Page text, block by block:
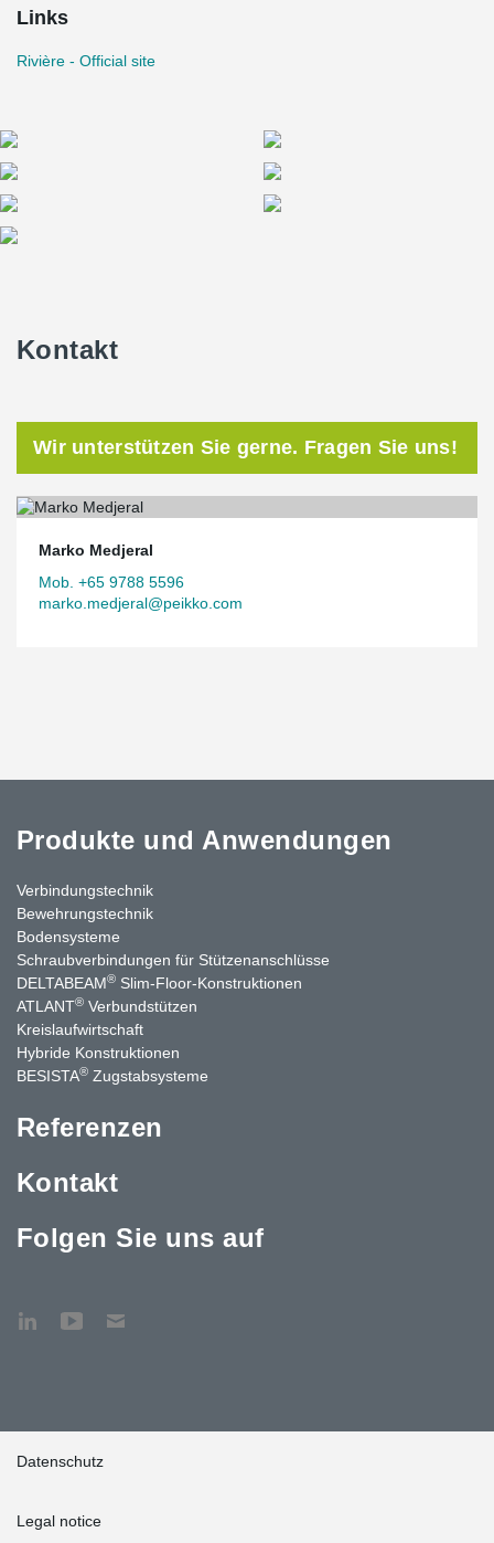
Links
Rivière - Official site
Kontakt
Wir unterstützen Sie gerne. Fragen Sie uns!
Marko Medjeral
Mob. +65 9788 5596
marko.medjeral@peikko.com
Produkte und Anwendungen
Verbindungstechnik
Bewehrungstechnik
Bodensysteme
Schraubverbindungen für Stützen­anschlüsse
DELTABEAM® Slim-Floor-Konstruktionen
ATLANT® Verbundstützen
Kreislaufwirtschaft
Hybride Konstruktionen
BESISTA® Zugstabsysteme
Referenzen
Kontakt
Folgen Sie uns auf
Datenschutz
Legal notice